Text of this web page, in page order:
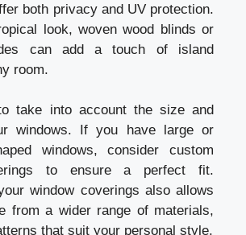
both privacy and UV protection.
look, woven wood blinds or
can add a touch of island
room.
take into account the size and
windows. If you have large or
windows, consider custom
to ensure a perfect fit.
window coverings also allows
from a wider range of materials,
that suit your personal style.